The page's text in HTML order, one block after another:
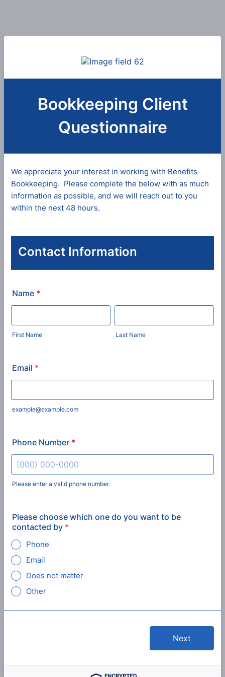
Bookkeeping Client
Questionnaire
We appreciate your interest in working with Benefits
Bookkeeping. Please complete the below with as much
information as possible, and we will reach out to you
within the next 48 hours.
Contact Information
Name *
First Name Last Name
Email *
example@example.com
Phone Number *
Please enter a valid phone number.
Please choose which one do you want to be
contacted by *
Phone
Email
Does not matter
Other
Next